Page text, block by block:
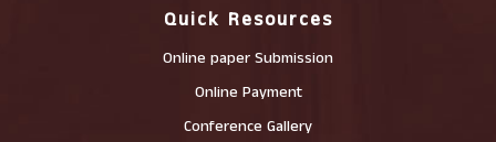
Quick Resources
Online paper Submission
Online Payment
Conference Gallery